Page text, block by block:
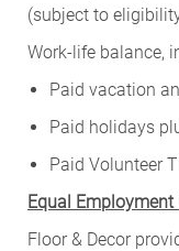
(subject to
Work-life balance,
Paid vacation
Paid holidays
Paid Volunteer
Equal
Floor & Decor